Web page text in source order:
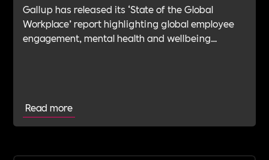
Gallup has released its ‘State of the Global
Workplace’ report highlighting global employee
engagement, mental health and wellbeing
Read more